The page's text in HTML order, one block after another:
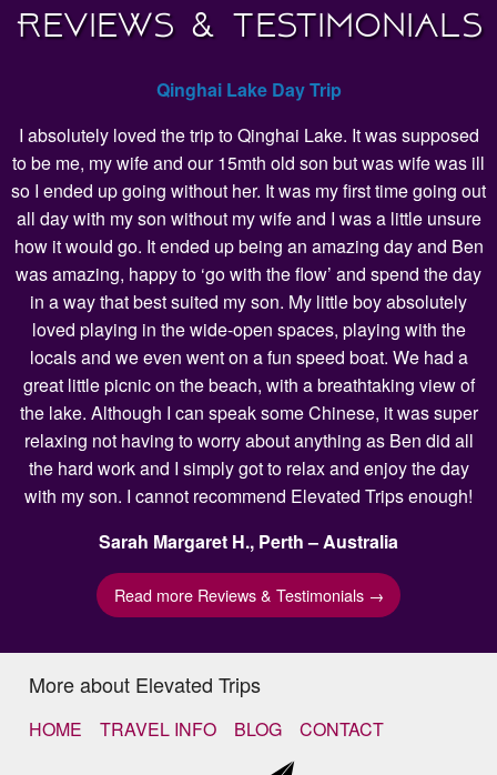
Reviews & Testimonials
Qinghai Lake Day Trip
I absolutely loved the trip to Qinghai Lake. It was supposed
to be me, my wife and our 15mth old son but was wife was ill
so I ended up going without her. It was my first time going out
all day with my son without my wife and I was a little unsure
how it would go. It ended up being an amazing day and Ben
was amazing, happy to ‘go with the flow’ and spend the day
in a way that best suited my son. My little boy absolutely
loved playing in the wide-open spaces, playing with the
locals and we even went on a fun speed boat. We had a
great little picnic on the beach, with a breathtaking view of
the lake. Although I can speak some Chinese, it was super
relaxing not having to worry about anything as Ben did all
the hard work and I simply got to relax and enjoy the day
with my son. I cannot recommend Elevated Trips enough!
Sarah Margaret H., Perth – Australia
Read more Reviews & Testimonials →
More about Elevated Trips
HOME TRAVEL INFO BLOG CONTACT